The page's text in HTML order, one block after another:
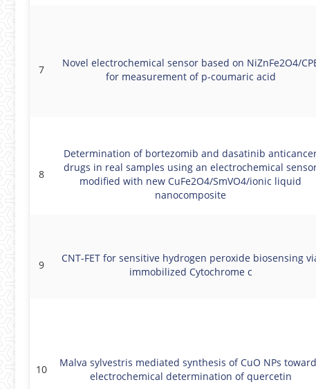
7
Novel electrochemical sensor based on NiZnFe2O4/
for measurement of p-coumaric acid
8
Determination of bortezomib and dasatinib
drugs in real samples using an electrochemical
modified with new CuFe2O4/SmVO4/ionic liquid
nanocomposite
9
CNT-FET for sensitive hydrogen peroxide biosensing
immobilized Cytochrome c
10
Malva sylvestris mediated synthesis of CuO NPs
electrochemical determination of quercetin